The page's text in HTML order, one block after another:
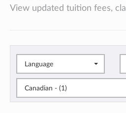
View updated tuition fees,
Language
Canadian - (1)